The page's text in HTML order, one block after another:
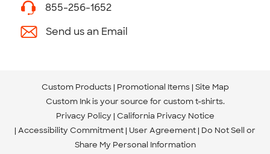
855-256-1652
Send us an Email
Custom Products Promotional Items Site Map
Custom Ink is your source for custom t-shirts.
Privacy Policy California Privacy Notice
Accessibility Commitment User Agreement Do Not Sell or
Share My Personal Information